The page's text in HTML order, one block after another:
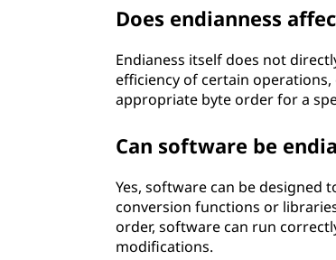
Does endianness
Endianess itself does not
efficiency of certain
appropriate byte order for a
Can software be
Yes, software can be designed
conversion functions or
order, software can run
modifications.